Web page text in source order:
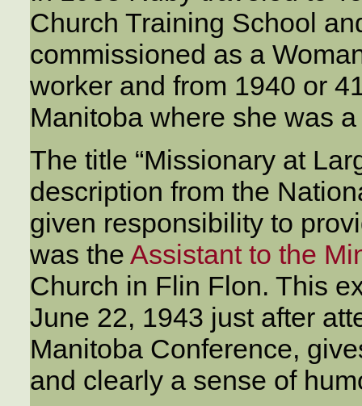
Church Training School
commissioned as a
worker and from 1940 or
Manitoba where she was
The title “Missionary at
description from the
given responsibility to
was the Assistant to the
Church in Flin Flon. This
June 22, 1943 just after
Manitoba Conference,
and clearly a sense of